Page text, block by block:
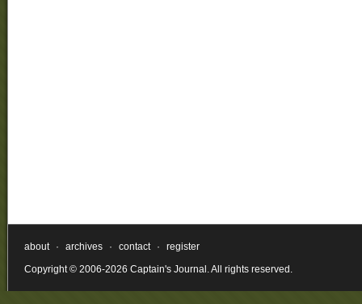
about · archives · contact ·
register
Copyright © 2006-2026 Captain's Journal. All rights reserved.